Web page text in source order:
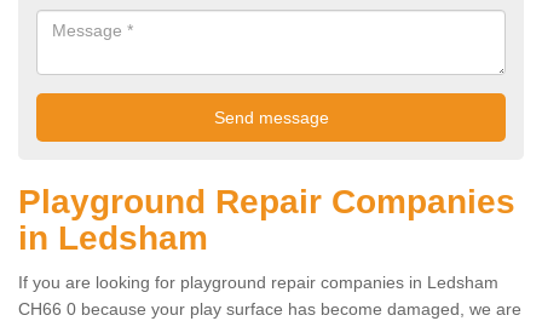
Playground Repair Companies
in Ledsham
If you are looking for playground repair companies in Ledsham
CH66 0 because your play surface has become damaged, we are